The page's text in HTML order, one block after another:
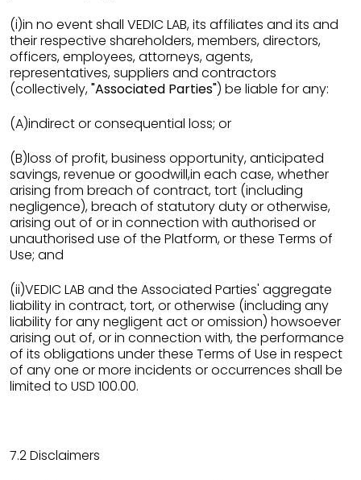
(i)in no event shall VEDIC LAB, its affiliates and its and
their respective shareholders, members, directors,
officers, employees, attorneys, agents,
representatives, suppliers and contractors
(collectively,"Associated Parties") be liable for any:
(A)indirect or consequential loss; or
(B)loss of profit, business opportunity, anticipated
savings, revenue or goodwill,in each case, whether
arising from breach of contract, tort (including
negligence), breach of statutory duty or otherwise,
arising out of or in connection with authorised or
unauthorised use of the Platform, or these Terms of
Use; and
(ii)VEDIC LAB and the Associated Parties' aggregate
liability in contract, tort, or otherwise (including any
liability for any negligent act or omission) howsoever
arising out of, or in connection with, the performance
of its obligations under these Terms of Use in respect
of any one or more incidents or occurrences shall be
limited to USD 100.00.
7.2 Disclaimers